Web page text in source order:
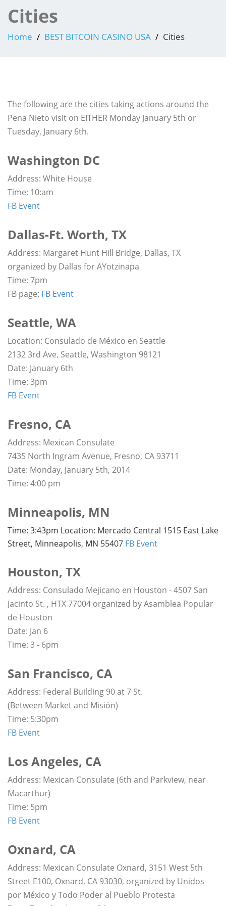
Cities
Home BEST BITCOIN CASINO USA Cities
The following are the cities taking actions around the
Pena Nieto visit on EITHER Monday January 5th or
Tuesday, January 6th.
Washington DC
Address: White House
Time: 10:am
FB Event
Dallas-Ft. Worth, TX
Address: Margaret Hunt Hill Bridge, Dallas, TX
organized by Dallas for AYotzinapa
Time: 7pm
FB page: FB Event
Seattle, WA
Location: Consulado de México en Seattle
2132 3rd Ave, Seattle, Washington 98121
Date: January 6th
Time: 3pm
FB Event
Fresno, CA
Address: Mexican Consulate
7435 North Ingram Avenue, Fresno, CA 93711
Date: Monday, January 5th, 2014
Time: 4:00 pm
Minneapolis, MN
Time: 3:43pm Location: Mercado Central 1515 East Lake
Street, Minneapolis, MN 55407 FB Event
Houston, TX
Address: Consulado Mejicano en Houston - 4507 San
Jacinto St. , HTX 77004 organized by Asamblea Popular
de Houston
Date: Jan 6
Time: 3 - 6pm
San Francisco, CA
Address: Federal Building 90 at 7 St.
(Between Market and Misión)
Time: 5:30pm
FB Event
Los Angeles, CA
Address: Mexican Consulate (6th and Parkview, near
Macarthur)
Time: 5pm
FB Event
Oxnard, CA
Address: Mexican Consulate Oxnard, 3151 West 5th
Street E100, Oxnard, CA 93030, organized by Unidos
por México y Todo Poder al Pueblo Protesta